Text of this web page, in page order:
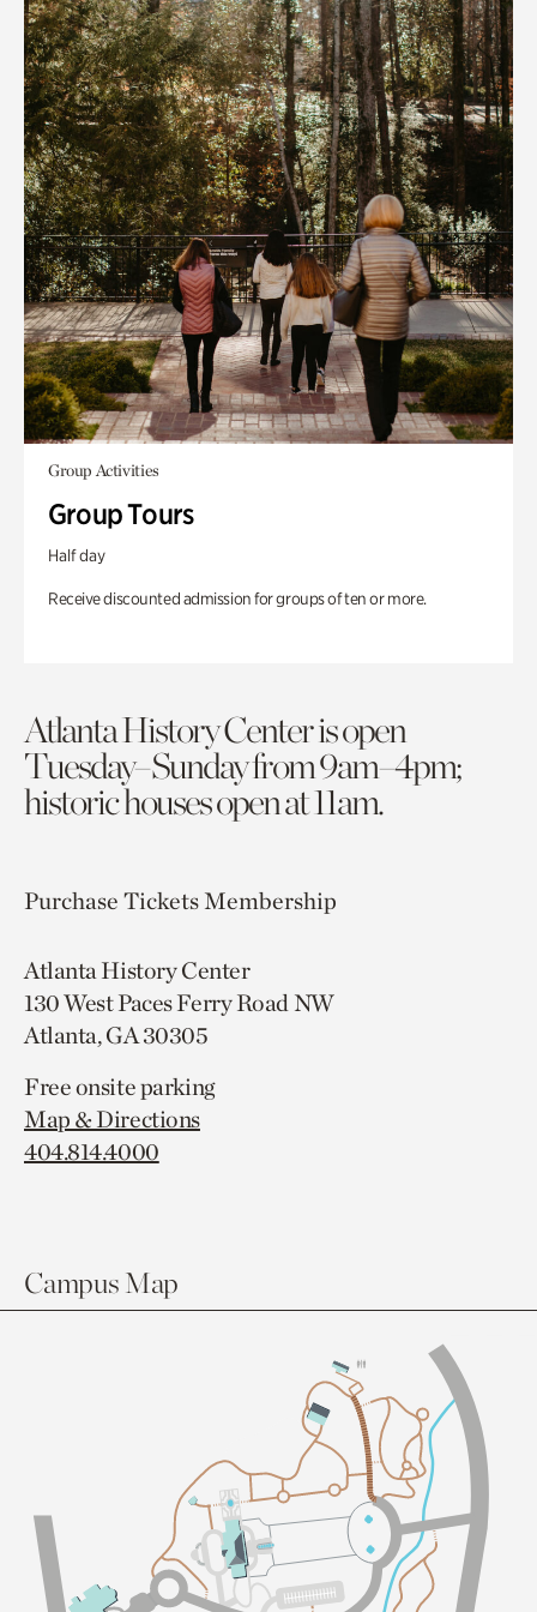
Group Activities
Group Tours
Half day
Receive discounted admission for groups of ten or more.
Atlanta History Center is open
Tuesday–Sunday from 9am–4pm;
historic houses open at 11am.
Purchase TicketsMembership
Atlanta History Center
130 West Paces Ferry Road NW
Atlanta, GA 30305
Free onsite parking
Map & Directions
404.814.4000
Campus Map